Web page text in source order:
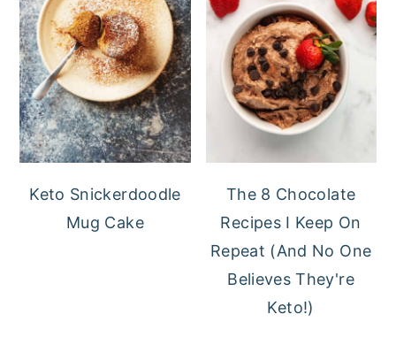
Keto Snickerdoodle
Mug Cake
The 8 Chocolate
Recipes I Keep On
Repeat (And No One
Believes They're
Keto!)